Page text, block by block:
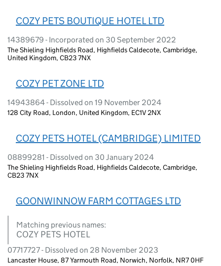
COZY PETS BOUTIQUE HOTEL LTD
14389679 - Incorporated on 30 September 2022
The Shieling Highfields Road, Highfields Caldecote, Cambridge,
United Kingdom, CB23 7NX
COZY PET ZONE LTD
14943864 - Dissolved on 19 November 2024
128 City Road, London, United Kingdom, EC1V 2NX
COZY PETS HOTEL (CAMBRIDGE) LIMITED
08899281 - Dissolved on 30 January 2024
The Shieling Highfields Road, Highfields Caldecote, Cambridge,
CB23 7NX
GOONWINNOW FARM COTTAGES LTD
Matching previous names:
COZY PETS HOTEL
07717727 - Dissolved on 28 November 2023
Lancaster House, 87 Yarmouth Road, Norwich, Norfolk, NR7 0HF